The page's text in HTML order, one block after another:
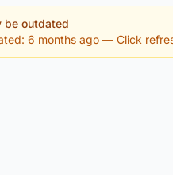
be outdated
6 months ago — Click